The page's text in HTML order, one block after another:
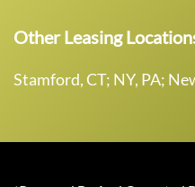
Other Leasing
Stamford, CT; NY, PA;